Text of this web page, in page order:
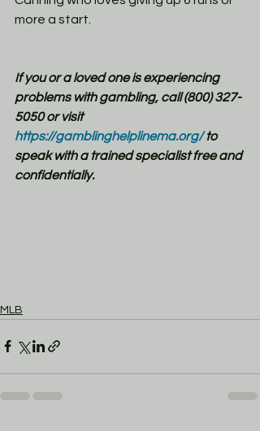
more a start.
If you or a loved one is experiencing
problems with gambling, call (800) 327-
5050 or visit
https://gamblinghelplinema.org/ to
speak with a trained specialist free and
confidentially.
MLB